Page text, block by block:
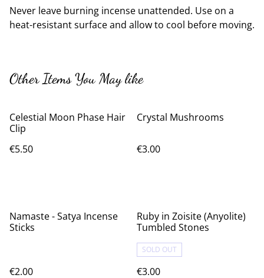
Never leave burning incense unattended. Use on a
heat-resistant surface and allow to cool before moving.
Other Items You May like
Celestial Moon Phase Hair
Clip
€5.50
Crystal Mushrooms
€3.00
Namaste - Satya Incense
Sticks
€2.00
Ruby in Zoisite (Anyolite)
Tumbled Stones
SOLD OUT
€3.00